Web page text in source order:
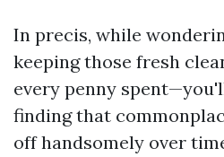
In precis, while
keeping those fresh
every penny
finding that
off handsomely over